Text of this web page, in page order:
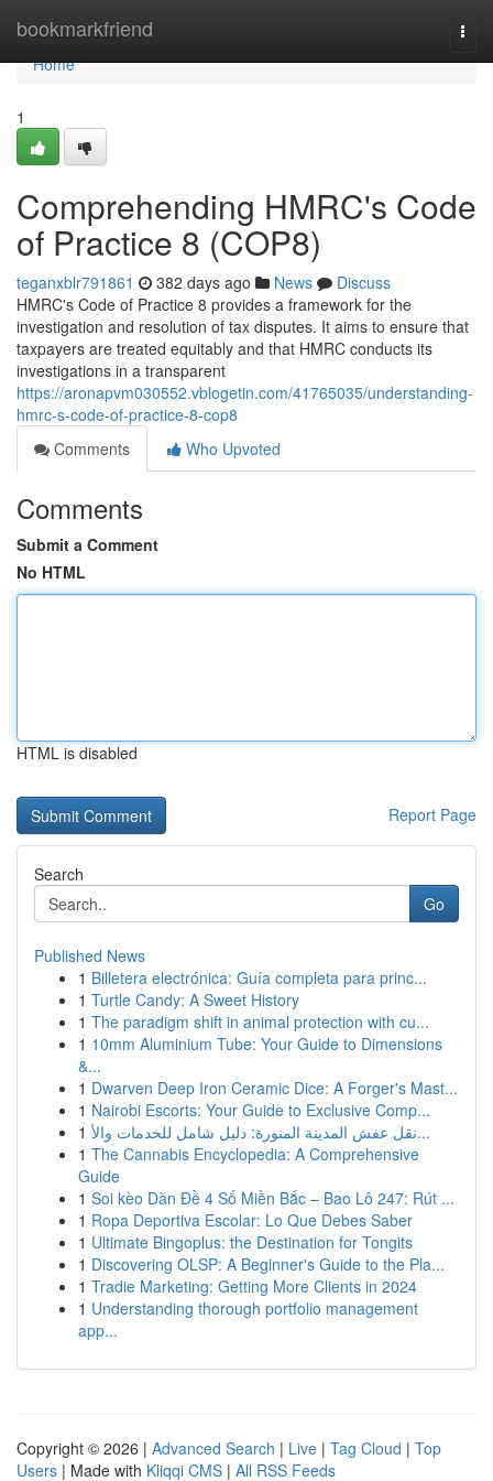
bookmarkfriend
Home
Home
1
Comprehending HMRC's Code
of Practice 8 (COP8)
teganxblr791861 382 days ago News
Discuss
HMRC's Code of Practice 8 provides a framework for the
investigation and resolution of tax disputes. It aims to ensure that
taxpayers are treated equitably and that HMRC conducts its
investigations in a transparent
https://aronapvm030552.vblogetin.com/41765035/understanding-
hmrc-s-code-of-practice-8-cop8
Comments
Who Upvoted
Comments
Submit a Comment
No HTML
HTML is disabled
Report Page
Search
Go
Published News
1 Billetera electrónica: Guía completa para princ...
1 Turtle Candy: A Sweet History
1 The paradigm shift in animal protection with cu...
1 10mm Aluminium Tube: Your Guide to Dimensions
&...
1 Dwarven Deep Iron Ceramic Dice: A Forger's Mast...
1 Nairobi Escorts: Your Guide to Exclusive Comp...
1
نقل عفش المدينة المنورة: دليل شامل للخدمات والأ...
1 The Cannabis Encyclopedia: A Comprehensive
Guide
1 Soi kèo Dàn Đề 4 Số Miền Bắc – Bao Lô 247: Rút ...
1 Ropa Deportiva Escolar: Lo Que Debes Saber
1 Ultimate Bingoplus: the Destination for Tongits
1 Discovering OLSP: A Beginner's Guide to the Pla...
1 Tradie Marketing: Getting More Clients in 2024
1 Understanding thorough portfolio management
app...
Copyright © 2026 | Advanced Search | Live | Tag Cloud | Top
Users | Made with Kliqqi CMS | All RSS Feeds